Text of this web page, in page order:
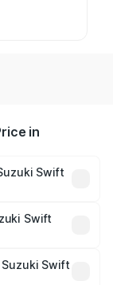
in
Swift
On-road
fees,
Swift
Swift